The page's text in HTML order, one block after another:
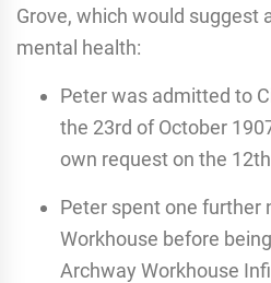
Grove, which would suggest
mental health:
Peter was admitted to
the 23rd of October
own request on the
Peter spent one further
Workhouse before
Archway Workhouse